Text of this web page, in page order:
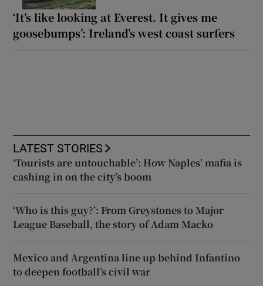
‘It’s like looking at Everest. It gives me
goosebumps’: Ireland’s west coast surfers
LATEST STORIES
‘Tourists are untouchable’: How Naples’ mafia is
cashing in on the city’s boom
‘Who is this guy?’: From Greystones to Major
League Baseball, the story of Adam Macko
Mexico and Argentina line up behind Infantino
to deepen football’s civil war